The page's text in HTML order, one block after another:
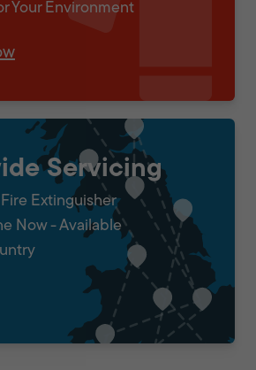
Your Environment
Servicing
Extinguisher
Now - Available